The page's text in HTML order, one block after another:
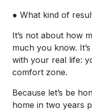
● What kind of
It’s not about how
much you know.
with your real life:
comfort zone.
Because let’s be
home in two years